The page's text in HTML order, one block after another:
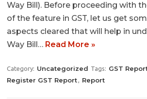
Way Bill). Before proceeding with
of the feature in GST, let us get
aspects cleared that will help in
Way Bill… Read More »
Category: Uncategorized Tags: GST
Register GST Report, Report